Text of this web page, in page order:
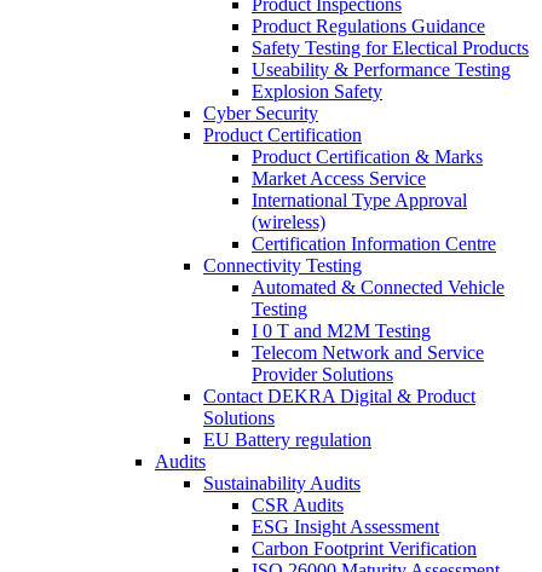
Product Regulations Guidance
Safety Testing for Electical Products
Useability & Performance Testing
Explosion Safety
Cyber Security
Product Certification
Product Certification & Marks
Market Access Service
International Type Approval
(wireless)
Certification Information Centre
Connectivity Testing
Automated & Connected Vehicle
Testing
I 0 T and M2M Testing
Telecom Network and Service
Provider Solutions
Contact DEKRA Digital & Product
Solutions
EU Battery regulation
Audits
Sustainability Audits
CSR Audits
ESG Insight Assessment
Carbon Footprint Verification